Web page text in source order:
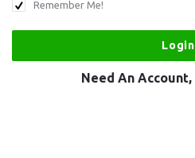
Remember Me!
Need An Account,